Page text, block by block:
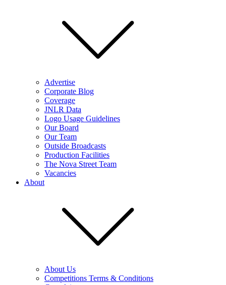
Advertise
Corporate Blog
Coverage
JNLR Data
Logo Usage Guidelines
Our Board
Our Team
Outside Broadcasts
Production Facilities
The Nova Street Team
Vacancies
About
About Us
Competitions Terms & Conditions